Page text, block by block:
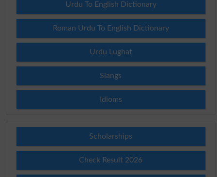
Urdu To English Dictionary
Roman Urdu To English Dictionary
Urdu Lughat
Slangs
Idioms
Scholarships
Check Result 2026